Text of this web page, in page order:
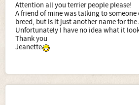
Attention all you terrier people please!
A friend of mine was talking to
breed, but is it just another name for
Unfortunately I have no idea what it
Thank you
Jeanette